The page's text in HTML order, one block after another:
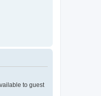
to guest